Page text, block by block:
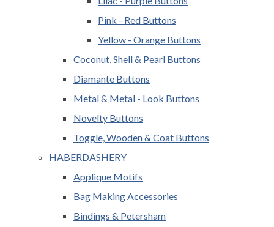
Pink - Red Buttons
Yellow - Orange Buttons
Coconut, Shell & Pearl Buttons
Diamante Buttons
Metal & Metal - Look Buttons
Novelty Buttons
Toggle, Wooden & Coat Buttons
HABERDASHERY
Applique Motifs
Bag Making Accessories
Bindings & Petersham